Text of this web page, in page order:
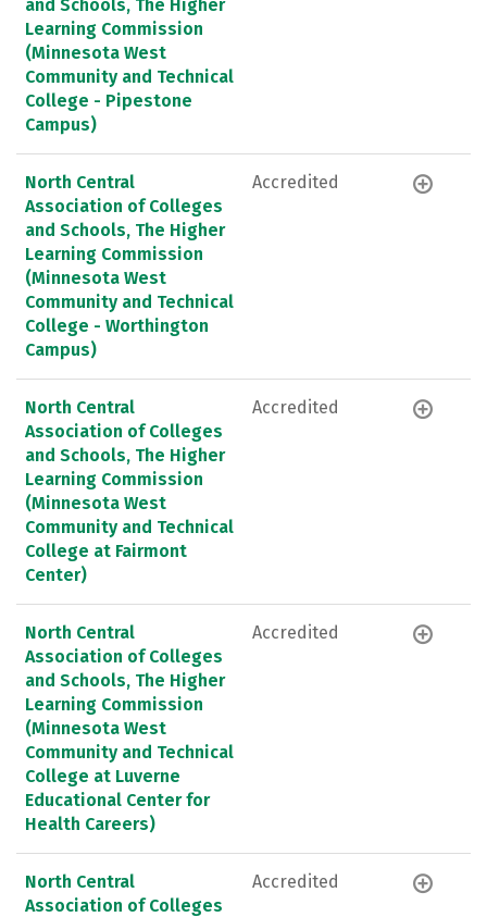
and Schools, The Higher
Learning Commission
(Minnesota West
Community and Technical
College - Pipestone
Campus)
North Central
Association of Colleges
and Schools, The Higher
Learning Commission
(Minnesota West
Community and Technical
College - Worthington
Campus)
Accredited
North Central
Association of Colleges
and Schools, The Higher
Learning Commission
(Minnesota West
Community and Technical
College at Fairmont
Center)
Accredited
North Central
Association of Colleges
and Schools, The Higher
Learning Commission
(Minnesota West
Community and Technical
College at Luverne
Educational Center for
Health Careers)
Accredited
North Central
Association of Colleges
Accredited